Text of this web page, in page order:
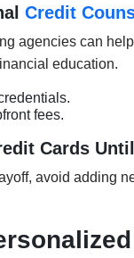
Credit
agencies can
education.
fees.
Cards
avoid adding